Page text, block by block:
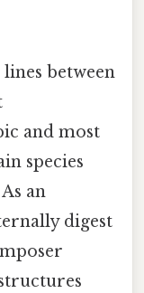
between
and most
species
an
digest